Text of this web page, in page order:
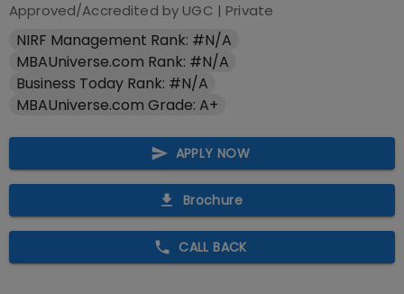
Approved/Accredited by UGC | Private
NIRF Management Rank: #N/A
MBAUniverse.com Rank: #N/A
Business Today Rank: #N/A
MBAUniverse.com Grade: A+
APPLY NOW
Brochure
CALL BACK